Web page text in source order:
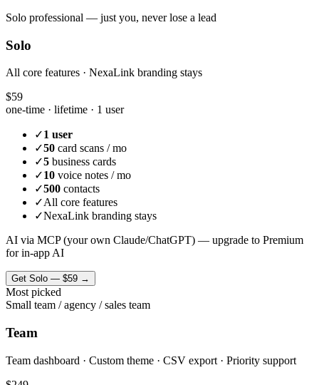
Solo professional — just you, never lose a lead
Solo
All core features · NexaLink branding stays
$59
one-time · lifetime · 1 user
✓1 user
✓50 card scans / mo
✓5 business cards
✓10 voice notes / mo
✓500 contacts
✓All core features
✓NexaLink branding stays
AI via MCP (your own Claude/ChatGPT) — upgrade to Premium
for in-app AI
Get Solo — $59 →
Most picked
Small team / agency / sales team
Team
Team dashboard · Custom theme · CSV export · Priority support